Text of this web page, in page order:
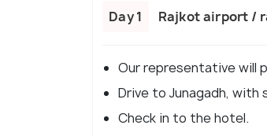
Day 1 Rajkot airport /
Our representative will
Drive to Junagadh, with
Check in to the hotel.